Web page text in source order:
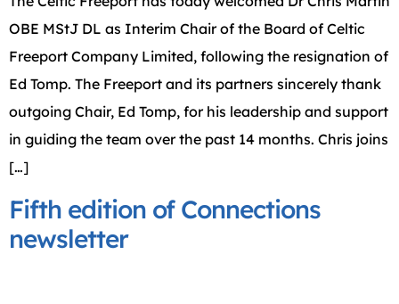
OBE MStJ DL as Interim Chair of the Board of Celtic
Freeport Company Limited, following the resignation of
Ed Tomp. The Freeport and its partners sincerely thank
outgoing Chair, Ed Tomp, for his leadership and support
in guiding the team over the past 14 months. Chris joins
[…]
Fifth edition of Connections
newsletter